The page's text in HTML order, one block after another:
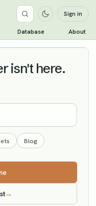
Sign in
Database About
isn't here.
Blog
→